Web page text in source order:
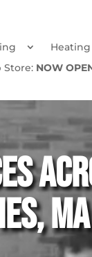
Store:NOW
MA